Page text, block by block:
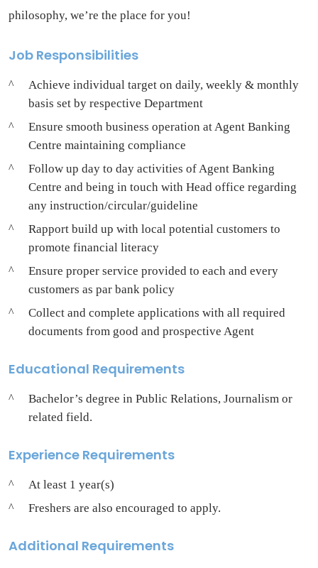
philosophy, we’re the place for you!
Job Responsibilities
Achieve individual target on daily, weekly & monthly
basis set by respective Department
Ensure smooth business operation at Agent Banking
Centre maintaining compliance
Follow up day to day activities of Agent Banking
Centre and being in touch with Head office regarding
any instruction/circular/guideline
Rapport build up with local potential customers to
promote financial literacy
Ensure proper service provided to each and every
customers as par bank policy
Collect and complete applications with all required
documents from good and prospective Agent
Educational Requirements
Bachelor’s degree in Public Relations, Journalism or
related field.
Experience Requirements
At least 1 year(s)
Freshers are also encouraged to apply.
Additional Requirements